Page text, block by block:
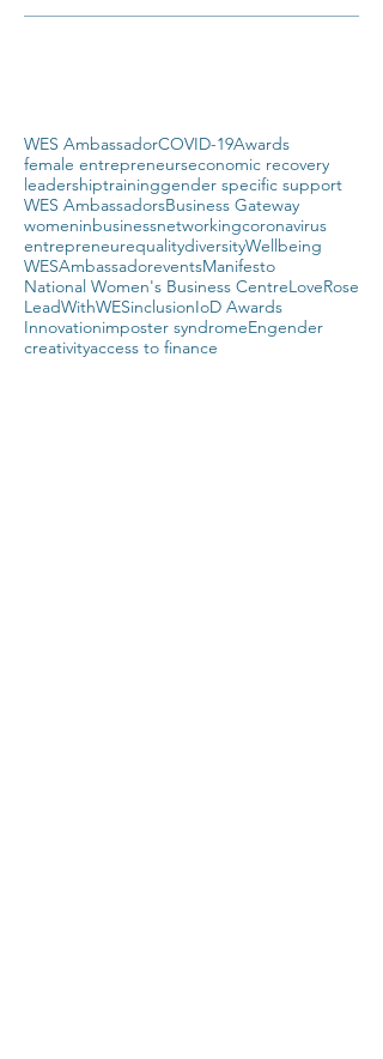
WES AmbassadorCOVID-19Awards
female entrepreneurseconomic recovery
leadershiptraininggender specific support
WES AmbassadorsBusiness Gateway
womeninbusinessnetworkingcoronavirus
entrepreneurequalitydiversityWellbeing
WESAmbassadoreventsManifesto
National Women's Business CentreLoveRose
LeadWithWESinclusionIoD Awards
Innovationimposter syndromeEngender
creativityaccess to finance